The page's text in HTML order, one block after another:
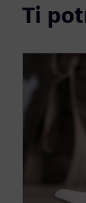
Ti